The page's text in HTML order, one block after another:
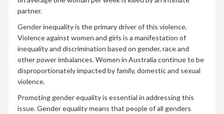
partner.
Gender inequality is the primary driver of this violence.
Violence against women and girls is a manifestation of
inequality and discrimination based on gender, race and
other power imbalances. Women in Australia continue to be
disproportionately impacted by family, domestic and sexual
violence.
Promoting gender equality is essential in addressing this
issue. Gender equality means that people of all genders